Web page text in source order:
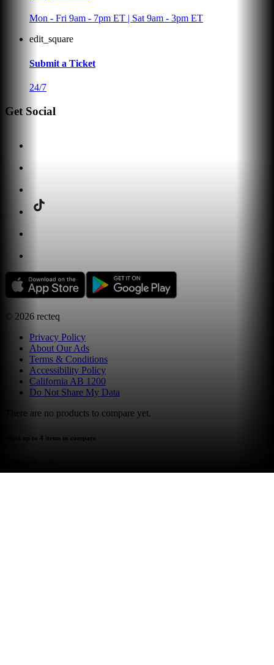
Mon - Fri 9am - 7pm ET | Sat 9am - 3pm ET
edit_square
Submit a Ticket
24/7
Get Social
© 2026 recteq
Privacy Policy
About Our Ads
Terms & Conditions
Accessibility Policy
California AB 1200
Do Not Share My Data
There are no products to compare yet.
select up to 4 items to compare